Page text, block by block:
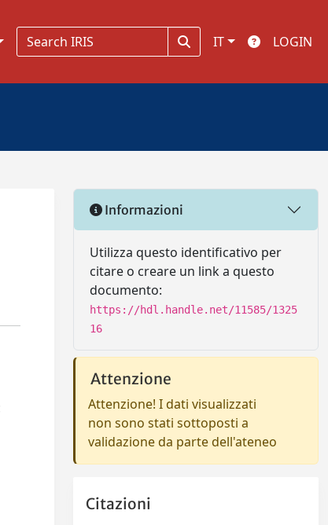
IT LOGIN
Informazioni
Utilizza questo identificativo per
citare o creare un link a questo
documento:
https://hdl.handle.net/11585/1325
16
Attenzione
Attenzione! I dati visualizzati
non sono stati sottoposti a
validazione da parte dell'ateneo
Citazioni